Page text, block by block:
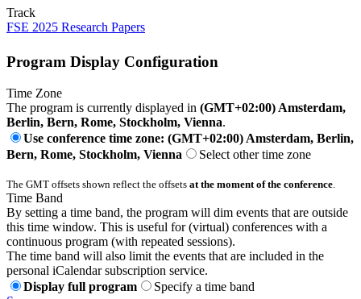
Track
FSE 2025 Research Papers
Program Display Configuration
Time Zone
The program is currently displayed in (GMT+02:00) Amsterdam,
Berlin, Bern, Rome, Stockholm, Vienna.
Use conference time zone: (GMT+02:00) Amsterdam, Berlin,
Bern, Rome, Stockholm, Vienna
Select other time zone
The GMT offsets shown reflect the offsets at the moment of the conference
Time Band
By setting a time band, the program will dim events that are outside
this time window. This is useful for (virtual) conferences with a
continuous program (with repeated sessions).
The time band will also limit the events that are included in the
personal iCalendar subscription service.
Display full program
Specify a time band